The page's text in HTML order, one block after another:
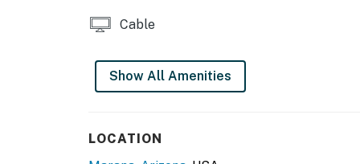
Surveillance camera located over the garage
* Please note that the fireplace is not for
Cable
Show All Amenities
LOCATION